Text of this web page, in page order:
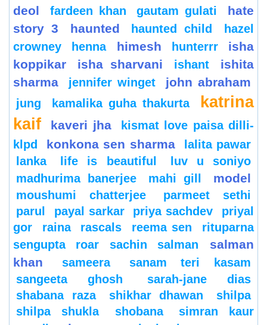
deol
fardeen khan gautam gulati
hate
story 3
haunted haunted child
hazel
crowney
henna himesh hunterrr
isha
koppikar
isha sharvani ishant
ishita
sharma
jennifer winget john abraham
jung kamalika guha thakurta
katrina
kaif
kaveri jha
kismat love paisa dilli-
klpd
konkona sen sharma
lalita pawar
lanka
life is beautiful
luv u soniyo
madhurima banerjee
mahi gill model
moushumi chatterjee
parmeet sethi
parul
payal sarkar priya sachdev
priyal
gor
raina rascals reema sen
rituparna
sengupta
roar sachin salman
salman
khan
sameera
sanam teri kasam
sangeeta ghosh
sarah-jane dias
shabana raza
shikhar dhawan
shilpa
shilpa shukla
shobana
simran kaur